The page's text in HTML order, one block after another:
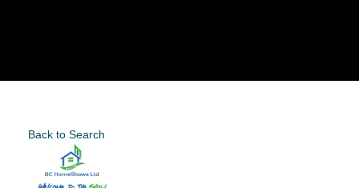
Back to Search